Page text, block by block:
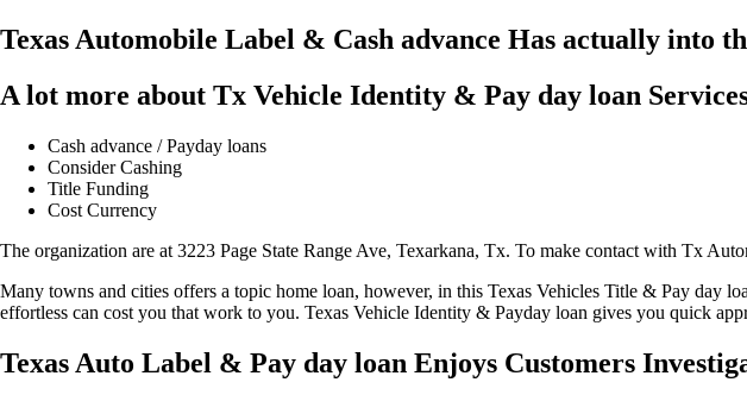
Texas Automobile Label & Cash advance Has actually into
A lot more about Tx Vehicle Identity & Pay day loan
Cash advance / Payday loans
Consider Cashing
Title Funding
Cost Currency
The organization are at 3223 Page State Range Ave, Texarkana, Tx. To make contact with Tx
Many towns and cities offers a topic home loan, however, in this Texas Vehicles Title & Pay day
effortless can cost you that work to you. Texas Vehicle Identity & Payday loan gives you quick
Texas Auto Label & Pay day loan Enjoys Customers